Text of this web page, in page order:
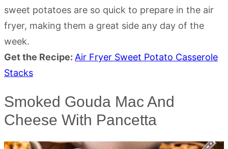
sweet potatoes are so quick to prepare in the air
fryer, making them a great side any day of the
week.
Get the Recipe: Air Fryer Sweet Potato Casserole
Stacks
Smoked Gouda Mac And
Cheese With Pancetta